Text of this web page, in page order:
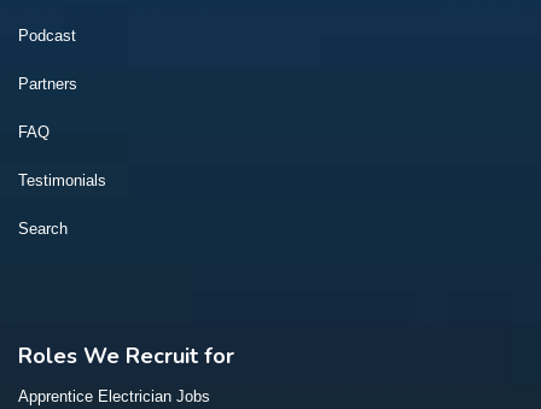
Podcast
Partners
FAQ
Testimonials
Search
Roles We Recruit for
Apprentice Electrician Jobs